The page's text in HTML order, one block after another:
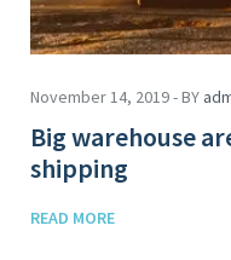
November 14, 2019 - BY
Big warehouse
shipping
READ MORE